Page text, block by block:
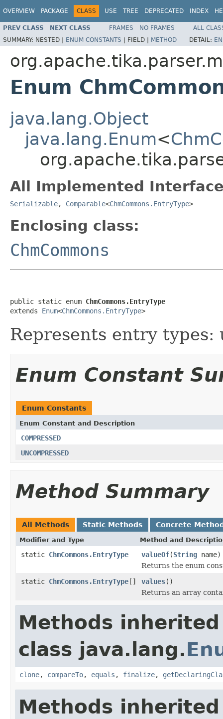
OVERVIEW PACKAGE CLASS USE TREE DEPRECATED INDEX
PREV CLASS NEXT CLASS FRAMES NO FRAMES
ALL
SUMMARY: NESTED | ENUM CONSTANTS | FIELD | METHOD DETAIL:
Enum
java.lang.Object
java.lang.Enum<
All Implemented
Serializable, Comparable<ChmCommons.EntryType>
Enclosing class:
ChmCommons
public static enum ChmCommons.EntryType
extends Enum<ChmCommons.EntryType>
Represents entry types:
Enum Constant
Enum Constants
Enum Constant and Description
COMPRESSED
UNCOMPRESSED
Method Summary
All Methods Static Methods Concrete
Modifier and Type Method and
static ChmCommons.EntryType valueOf(String name)
Returns the enum
static ChmCommons.EntryType[] values()
Returns an array
Methods
class java.lang.
clone, compareTo, equals , finalize,
Methods